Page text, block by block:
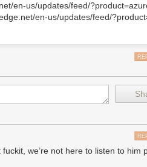
en-us/updates/feed/
en-us/updates/feed/
fuckit, we’re not here to listen to him